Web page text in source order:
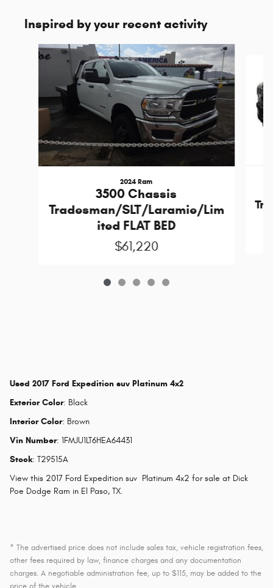
Inspired by your recent activity
Slide 1 of 5
2024 Ram
3500 Chassis
Tradesman/SLT/Laramie/Lim
ited FLAT BED
$61,220
Used 2017 Ford Expedition suv Platinum 4x2
Exterior Color: Black
Interior Color: Brown
Vin Number: 1FMJU1LT6HEA64431
Stock: T29515A
View this 2017 Ford Expedition suv Platinum 4x2 for sale at Dick
Poe Dodge Ram in El Paso, TX.
* The advertised price does not include sales tax, vehicle registration fees,
other fees required by law, finance charges and any documentation
charges. A negotiable administration fee, up to $115, may be added to the